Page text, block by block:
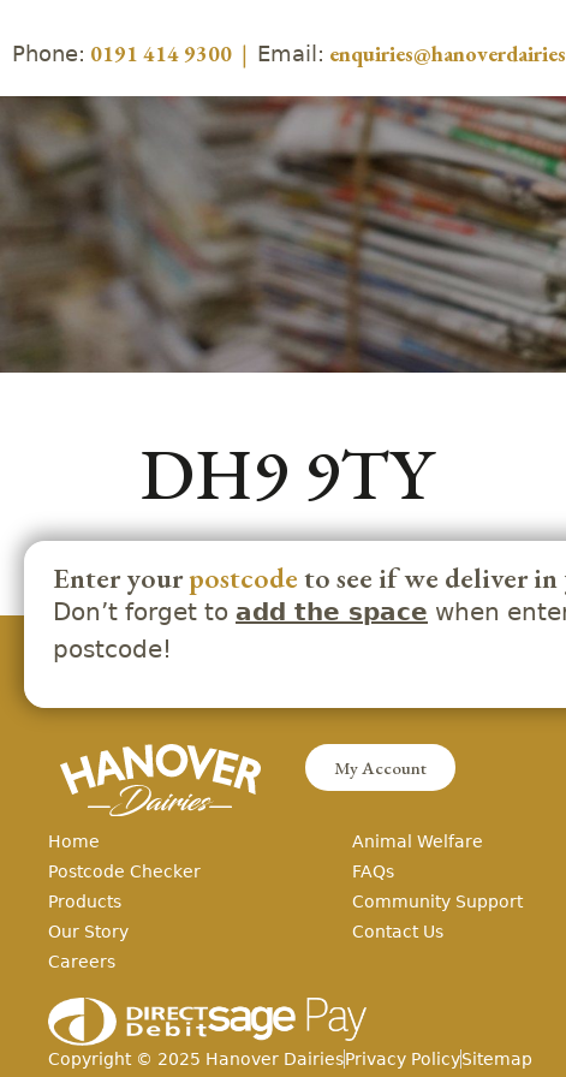
Phone: 0191 414 9300 | Email:
DH9 9TY
Enter yourpostcodeto see if we deliver in
Don’t forget to add the space when
postcode!
My Account
Home
Postcode Checker
Products
Our Story
Careers
Animal Welfare
FAQs
Community Support
Contact Us
Copyright © 2025 Hanover DairiesPrivacy PolicySitemap